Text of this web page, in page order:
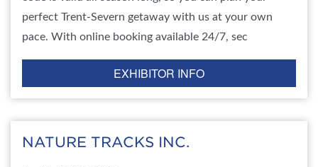
perfect Trent-Severn getaway with us at your own
pace. With online booking available 24/7, sec
EXHIBITOR INFO
NATURE TRACKS INC.